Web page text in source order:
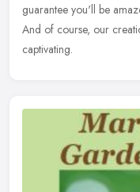
guarantee you'll be
And of course, our
captivating.